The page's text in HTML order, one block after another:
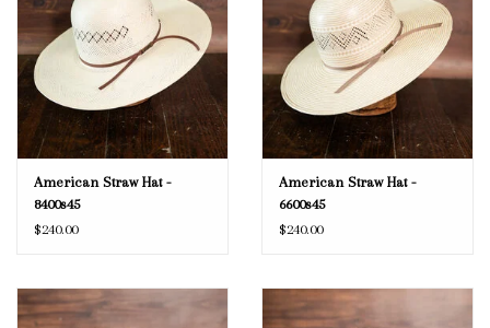
American Straw Hat -
8400s45
$240.00
American Straw Hat -
6600s45
$240.00